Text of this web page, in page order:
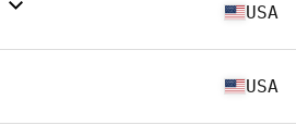
USA
USA